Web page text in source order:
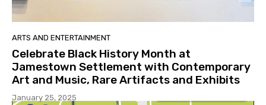
ARTS AND ENTERTAINMENT
Celebrate Black History Month at
Jamestown Settlement with Contemporary
Art and Music, Rare Artifacts and Exhibits
January 25, 2025